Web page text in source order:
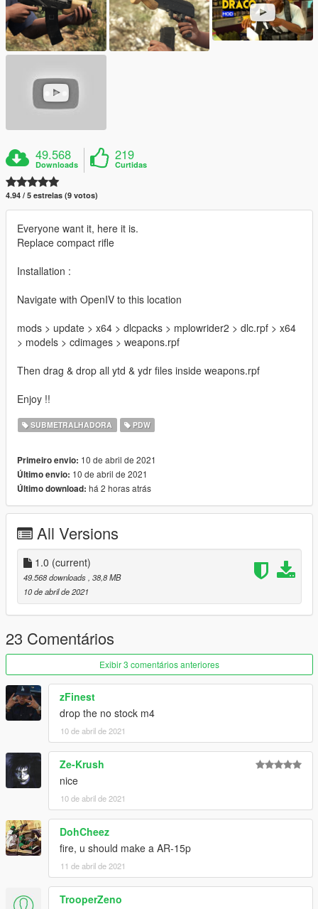
49.568
Downloads
219
Curtidas
4.94 / 5 estrelas (9 votos)
Everyone want it, here it is.
Replace compact rifle
Installation :
Navigate with OpenIV to this location
mods > update > x64 > dlcpacks > mplowrider2 > dlc.rpf > x64
> models > cdimages > weapons.rpf
Then drag & drop all ytd & ydr files inside weapons.rpf
Enjoy !!
SUBMETRALHADORA PDW
Primeiro envio: 10 de abril de 2021
Último envio: 10 de abril de 2021
Último download: há 2 horas atrás
All Versions
1.0 (current)
49.568 downloads , 38,8 MB
10 de abril de 2021
23 Comentários
Exibir 3 comentários anteriores
zFinest
drop the no stock m4
10 de abril de 2021
Ze-Krush
nice
10 de abril de 2021
DohCheez
fire, u should make a AR-15p
11 de abril de 2021
TrooperZeno